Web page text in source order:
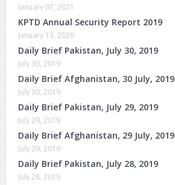
January 07, 2021
KPTD Annual Security Report 2019
January 13, 2020
Daily Brief Pakistan, July 30, 2019
July 30, 2019
Daily Brief Afghanistan, 30 July, 2019
July 30, 2019
Daily Brief Pakistan, July 29, 2019
July 29, 2019
Daily Brief Afghanistan, 29 July, 2019
July 29, 2019
Daily Brief Pakistan, July 28, 2019
July 28, 2019